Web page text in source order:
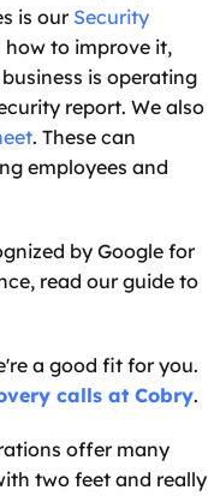
is our Security
to improve it,
is operating
report. We also
. These can
employees and
by Google for
read our guide to
a good fit for you.
calls at Cobry.
offer many
two feet and really